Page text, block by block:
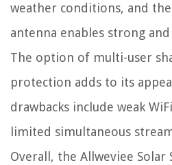
weather conditions, and
antenna enables strong
The option of multi-user
protection adds to its
drawbacks include weak
limited simultaneous
Overall, the Allweviee Solar